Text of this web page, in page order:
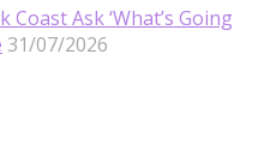
Ask ‘What’s Going
31/07/2026